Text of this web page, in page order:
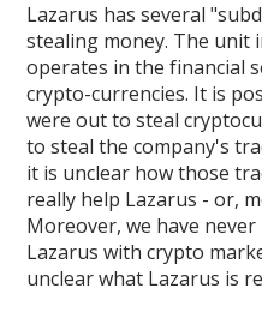
Lazarus has several
stealing money. The unit
operates in the financial
crypto-currencies. It is
were out to steal
to steal the company's
it is unclear how those
really help Lazarus - or,
Moreover, we have
Lazarus with crypto
unclear what Lazarus is